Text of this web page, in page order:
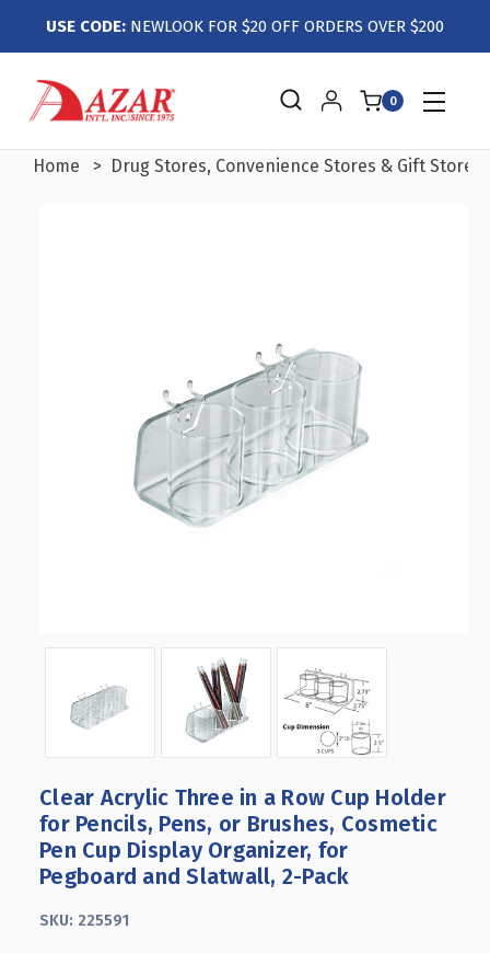
USE CODE: NEWLOOK FOR $20 OFF ORDERS OVER $200
0
Home Drug Stores, Convenience Stores & Gift Stores
Clear Acrylic Three in a Row Cup Holder
for Pencils, Pens, or Brushes, Cosmetic
Pen Cup Display Organizer, for
Pegboard and Slatwall, 2-Pack
SKU: 225591